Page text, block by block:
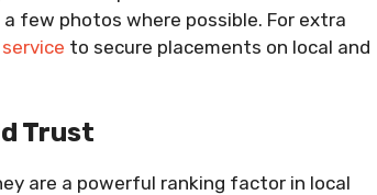
few photos where possible. For extra
to secure placements on local and
Trust
are a powerful ranking factor in local